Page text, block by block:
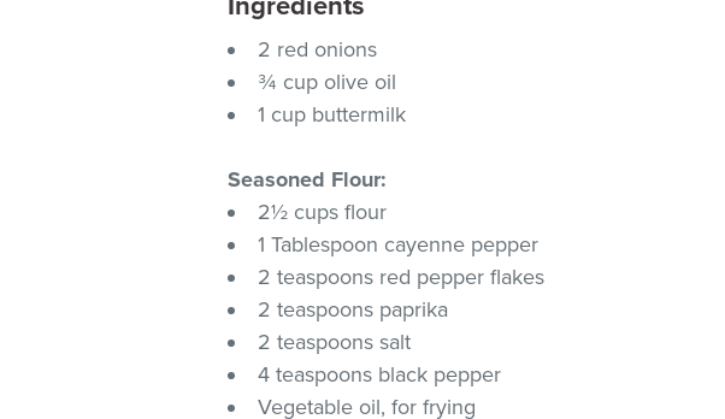
2 red onions
¾ cup olive oil
1 cup buttermilk
Seasoned Flour:
2½ cups flour
1 Tablespoon cayenne pepper
2 teaspoons red pepper flakes
2 teaspoons paprika
2 teaspoons salt
4 teaspoons black pepper
Vegetable oil, for frying